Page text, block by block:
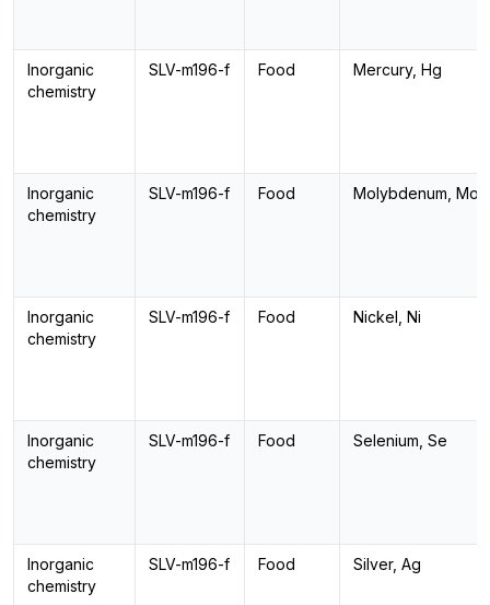
Inorganic
chemistry
SLV-m196-f Food Mercury, Hg
Inorganic
chemistry
SLV-m196-f Food Molybdenum, Mo
Inorganic
chemistry
SLV-m196-f Food Nickel, Ni
Inorganic
chemistry
SLV-m196-f Food Selenium, Se
Inorganic
chemistry
SLV-m196-f Food Silver, Ag